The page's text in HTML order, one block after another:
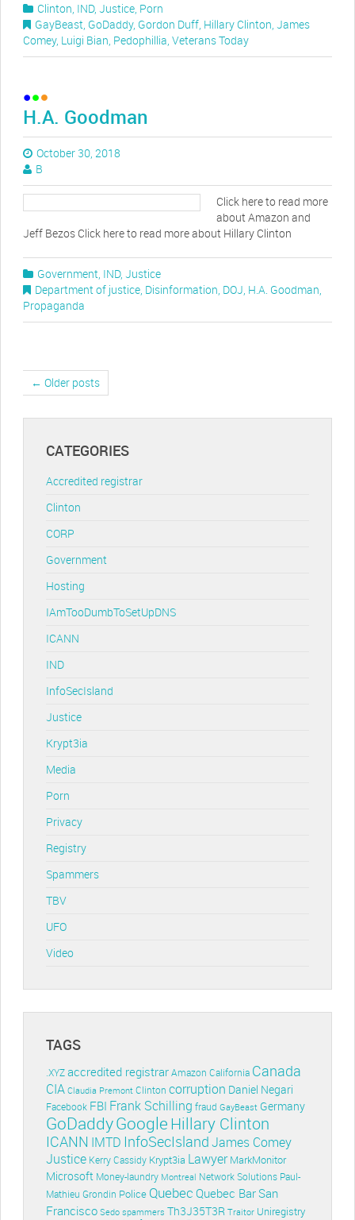
Clinton, IND, Justice, Porn
GayBeast, GoDaddy, Gordon Duff, Hillary Clinton, James
Comey, Luigi Bian, Pedophillia, Veterans Today
H.A. Goodman
October 30, 2018
B
Click here to read more
about Amazon and
Jeff Bezos Click here to read more about Hillary Clinton
Government, IND, Justice
Department of justice, Disinformation, DOJ, H.A. Goodman,
Propaganda
← Older posts
CATEGORIES
Accredited registrar
Clinton
CORP
Government
Hosting
IAmTooDumbToSetUpDNS
ICANN
IND
InfoSecIsland
Justice
Krypt3ia
Media
Porn
Privacy
Registry
Spammers
TBV
UFO
Video
TAGS
.XYZ accredited registrar Amazon California Canada
CIA Claudia Premont Clinton corruption Daniel Negari
Facebook FBI Frank Schilling fraud GayBeast Germany
GoDaddyGoogleHillary Clinton
ICANN IMTD InfoSecIslandJames Comey
Justice Kerry Cassidy Krypt3ia Lawyer MarkMonitor
Microsoft Money-laundry Montreal Network Solutions Paul-
Mathieu Grondin Police Quebec Quebec BarSan
Francisco Sedo spammers Th3J35T3R Traitor Uniregistry